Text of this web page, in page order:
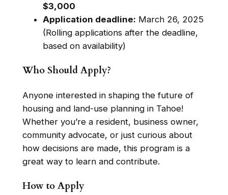
$3,000
Application deadline: March 26, 2025
(Rolling applications after the deadline,
based on availability)
Who Should Apply?
Anyone interested in shaping the future of
housing and land-use planning in Tahoe!
Whether you’re a resident, business owner,
community advocate, or just curious about
how decisions are made, this program is a
great way to learn and contribute.
How to Apply